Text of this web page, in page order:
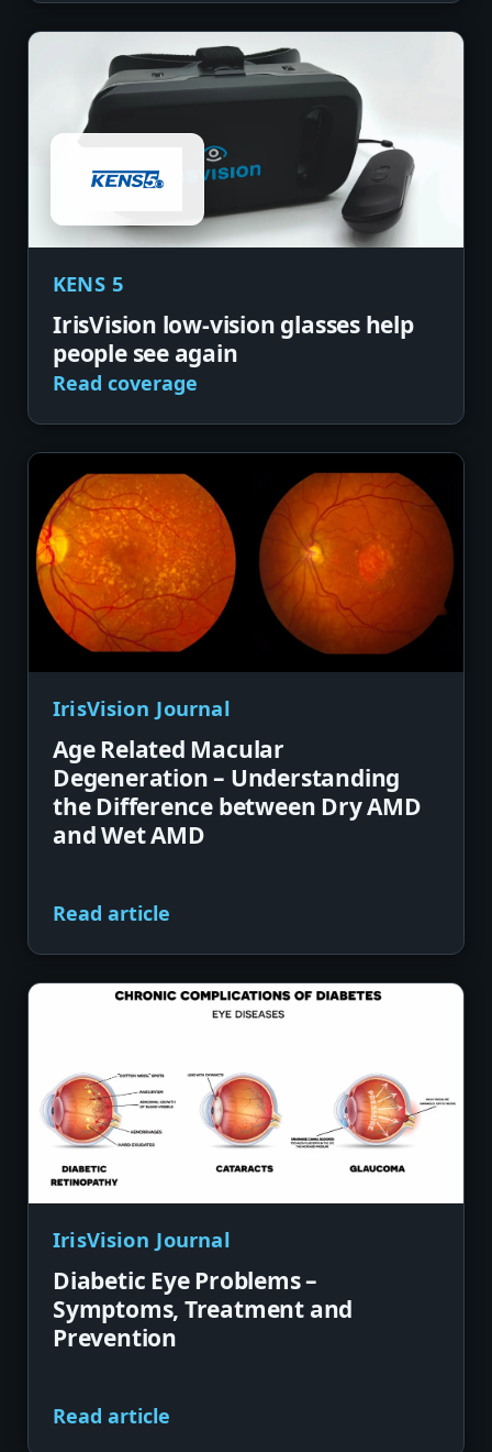
KENS 5
IrisVision low-vision glasses help
people see again
Read coverage
IrisVision Journal
Age Related Macular
Degeneration – Understanding
the Difference between Dry AMD
and Wet AMD
Read article
IrisVision Journal
Diabetic Eye Problems –
Symptoms, Treatment and
Prevention
Read article